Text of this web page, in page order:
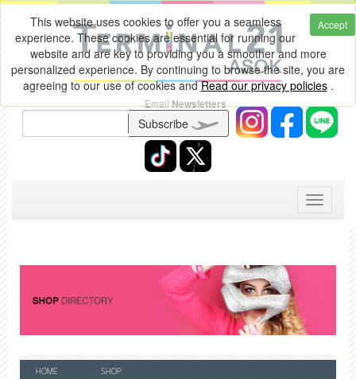
Accept
This website uses cookies to offer you a seamless
experience. These cookies are essential for running our
website and are key to providing you a smoother and more
personalized experience. By continuing to browse the site, you are
agreeing to our use of cookies andRead our privacy policies.
EmailNewsletters
Subscribe
Toggle
HOME SHOP